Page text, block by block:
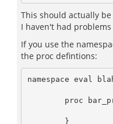
This should actually
I haven't had
If you use the
the proc defintions:
namespace eval